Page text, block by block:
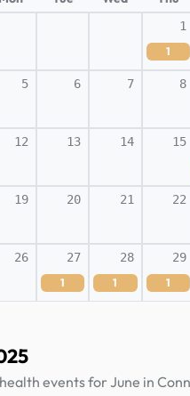
1
1
5 6 7 8
12 13 14 15
19 20 21 22
26 27
1
28
1
29
1
events for June in